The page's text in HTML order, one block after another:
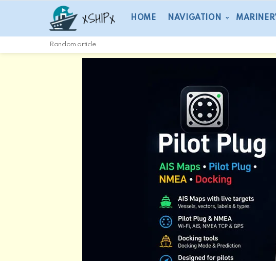
HOME NAVIGATION
Random article